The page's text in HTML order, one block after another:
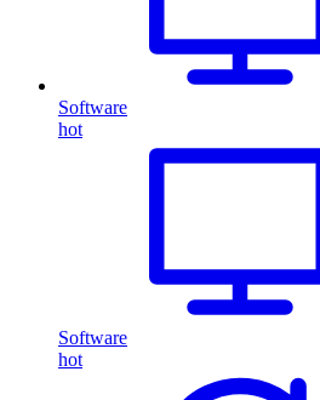
Software
hot
Software
hot